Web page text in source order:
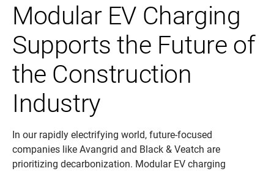
Modular EV Charging
Supports the Future of
the Construction
Industry
In our rapidly electrifying world, future-focused
companies like Avangrid and Black & Veatch are
prioritizing decarbonization. Modular EV charging